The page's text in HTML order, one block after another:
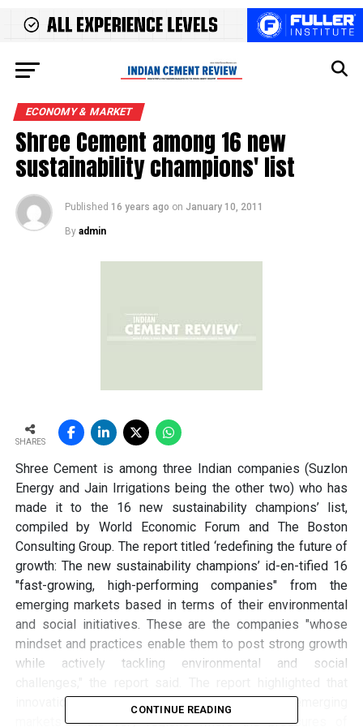
ECONOMY & MARKET
Shree Cement among 16 new
sustainability champions' list
Published 16 years ago on January 10, 2011
By admin
SHARES
Shree Cement is among three Indian companies (Suzlon
Energy and Jain Irrigations being the other two) who has
made it to the 16 new sustainability champions’ list,
compiled by World Economic Forum and The Boston
Consulting Group. The report titled ‘redefining the future of
growth: The new sustainability champions’ id-en-tified 16
"fast-growing, high-performing companies" from the
emerging markets based in terms of their environmental
and social initiatives. These are the companies "whose
mindset and practices enable them to post strong growth
while actively tackling environmental and social
innovation of all kinds was burgeoning in emerging
markets – the very regions where the pressures of
CONTINUE READING